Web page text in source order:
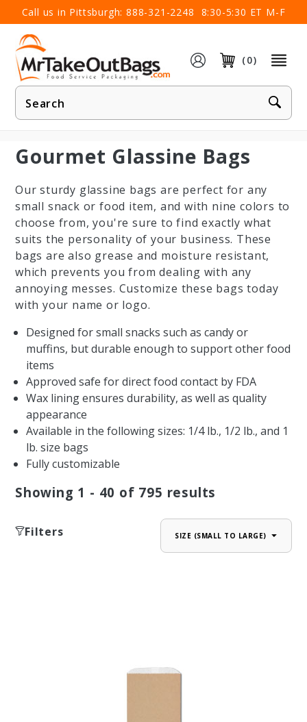
Call us in Pittsburgh: 888-321-2248 8:30-5:30 ET M-F
(0)
Product
Search
×
Gourmet Glassine Bags
Our sturdy glassine bags are perfect for any
small snack or food item, and with nine colors to
choose from, you're sure to find exactly what
suits the personality of your business. These
bags are also grease and moisture resistant,
which prevents you from dealing with any
annoying messes. Customize these bags today
with your name or logo.
Designed for small snacks such as candy or
muffins, but durable enough to support other food
items
Approved safe for direct food contact by FDA
Wax lining ensures durability, as well as quality
appearance
Available in the following sizes: 1/4 lb., 1/2 lb., and 1
lb. size bags
Fully customizable
Showing 1 - 40 of 795 results
Filters